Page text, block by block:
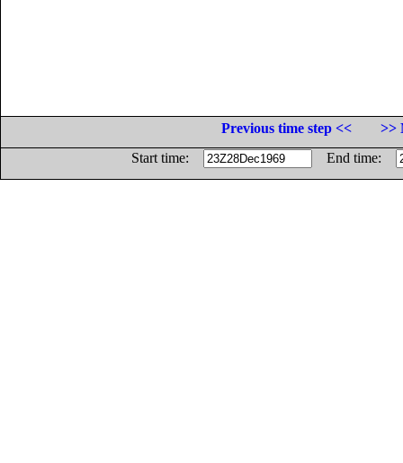
Previous time step <<
>>
Start time:
End time: